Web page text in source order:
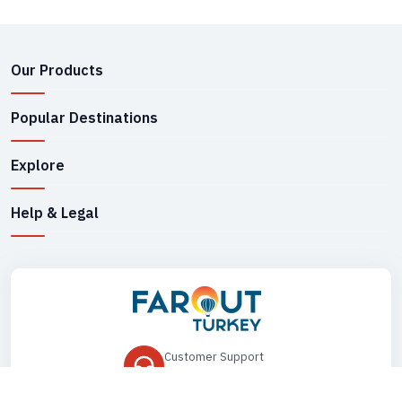
Our Products
Popular Destinations
Explore
Help & Legal
Customer Support